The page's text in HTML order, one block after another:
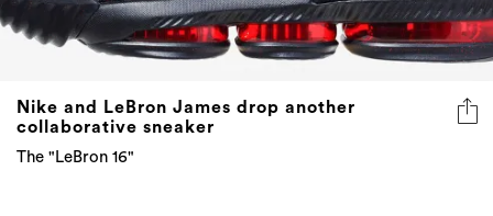
Nike and LeBron James drop another
collaborative sneaker
The "LeBron 16"